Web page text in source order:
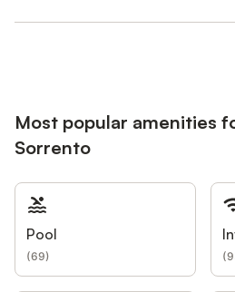
Most popular amenities
Sorrento
Pool
(69) (